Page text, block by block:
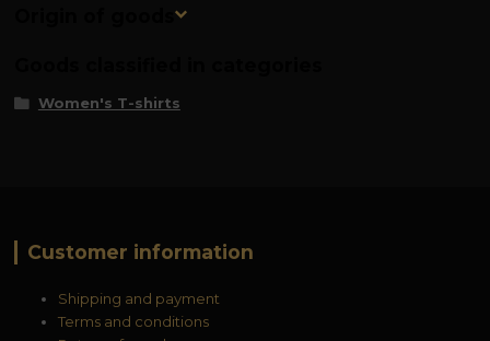
Origin of goods
Women's T-shirts
Customer information
Shipping and payment
Terms and conditions